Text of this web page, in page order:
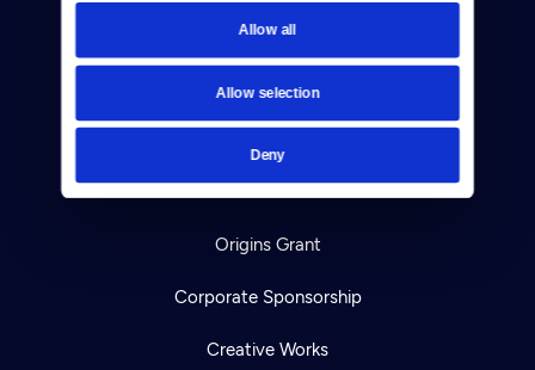
Allow all
Allow selection
Deny
Get Passport
Ways to Watch
Ideas Festival
Origins Grant
Corporate Sponsorship
Creative Works